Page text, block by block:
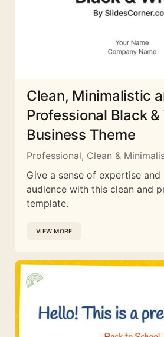
Clean, Minimalistic
Professional Black
Business Theme
Professional, Clean &
Give a sense of expertise
audience with this clean and
template.
VIEW MORE